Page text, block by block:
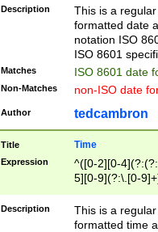
9]|[1-4][0-9]5[0-
(?:\-)?[1-
Description
This is a
formatted date
notation ISO
ISO 8601
Matches ISO 8601 date
Non-Matches non-ISO date
Author tedcambron
Title Time
Expression
^([0-2][0-
5][0-9](?:\.[0-
Description
This is a
formatted time